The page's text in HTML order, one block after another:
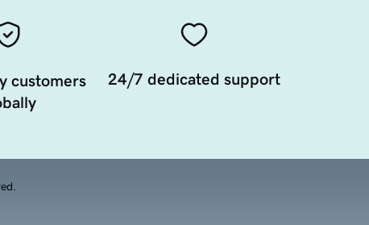
customers
24/7 dedicated support